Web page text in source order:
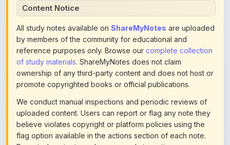
All study notes available on
by members of the community for educational and
reference purposes only. Browse ourcomplete collection
of study materials. ShareMyNotes does not claim
ownership of any third-party content and does not host or
promote copyrighted books or official publications.
We conduct manual inspections and periodic reviews of
uploaded content. Users can report or flag any note they
believe violates copyright or platform policies using the
flag option available in the actions section of each note.
Reported content may be removed at any time upon
review. Learn more about ourcontent policies.